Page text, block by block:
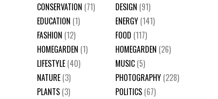
CONSERVATION (71) DESIGN (91)
EDUCATION (1) ENERGY (141)
FASHION (12) FOOD (117)
HOMEGARDEN (1) HOMEGARDEN (26)
LIFESTYLE (40) MUSIC (5)
NATURE (3) PHOTOGRAPHY (228)
PLANTS (3) POLITICS (67)